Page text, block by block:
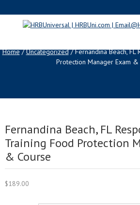
SHOP
Home/Uncategorized/ Fernandina Beach, FL
Protection Manager Exam &
Fernandina Beach, FL
Training Food Protection
& Course
$189.00